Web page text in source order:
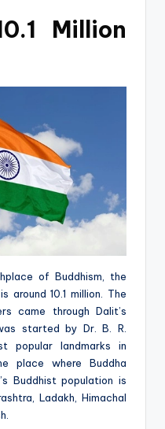
Million
of Buddhism, the
around 10.1 million. The
came through Dalit’s
started by Dr. B. R.
popular landmarks in
place where Buddha
Buddhist population is
Ladakh, Himachal